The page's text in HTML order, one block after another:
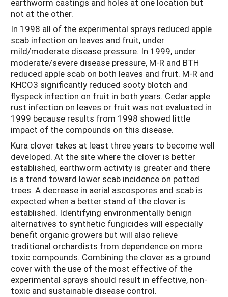
not at the other.
In 1998 all of the experimental sprays reduced apple
scab infection on leaves and fruit, under
mild/moderate disease pressure. In 1999, under
moderate/severe disease pressure, M-R and BTH
reduced apple scab on both leaves and fruit. M-R and
KHCO3 significantly reduced sooty blotch and
flyspeck infection on fruit in both years. Cedar apple
rust infection on leaves or fruit was not evaluated in
1999 because results from 1998 showed little
impact of the compounds on this disease.
Kura clover takes at least three years to become well
developed. At the site where the clover is better
established, earthworm activity is greater and there
is a trend toward lower scab incidence on potted
trees. A decrease in aerial ascospores and scab is
expected when a better stand of the clover is
established. Identifying environmentally benign
alternatives to synthetic fungicides will especially
benefit organic growers but will also relieve
traditional orchardists from dependence on more
toxic compounds. Combining the clover as a ground
cover with the use of the most effective of the
experimental sprays should result in effective, non-
toxic and sustainable disease control.